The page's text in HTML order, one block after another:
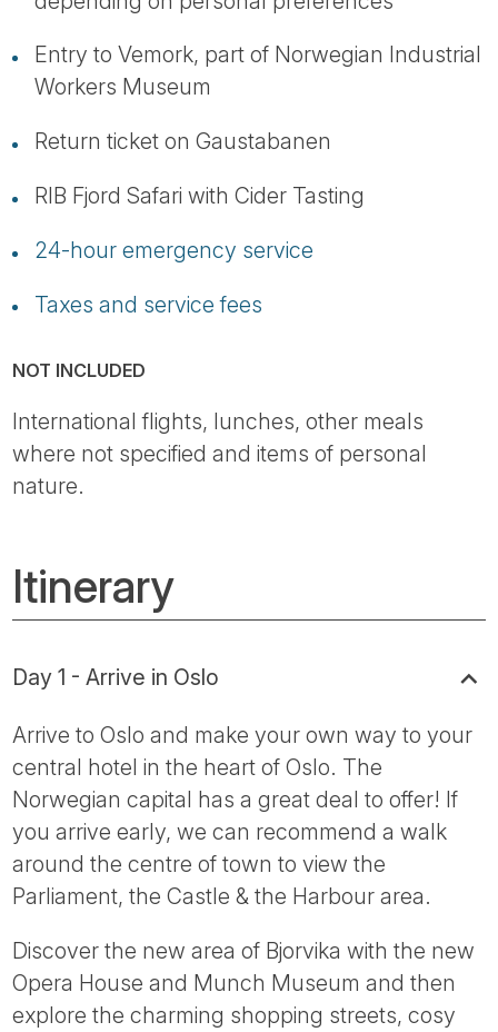
Entry to Vemork, part of Norwegian Industrial
Workers Museum
Return ticket on Gaustabanen
RIB Fjord Safari with Cider Tasting
24-hour emergency service
Taxes and service fees
NOT INCLUDED
International flights, lunches, other meals
where not specified and items of personal
nature.
Itinerary
Day 1 - Arrive in Oslo
Arrive to Oslo and make your own way to your
central hotel in the heart of Oslo. The
Norwegian capital has a great deal to offer! If
you arrive early, we can recommend a walk
around the centre of town to view the
Parliament, the Castle & the Harbour area.
Discover the new area of Bjorvika with the new
Opera House and Munch Museum and then
explore the charming shopping streets, cosy